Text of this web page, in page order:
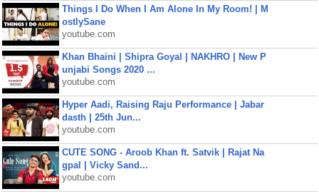
Things I Do When I Am Alone In My Room! | M
ostlySane
youtube.com
Khan Bhaini | Shipra Goyal | NAKHRO | New P
unjabi Songs 2020 ...
youtube.com
Hyper Aadi, Raising Raju Performance | Jabar
dasth | 25th Jun...
youtube.com
CUTE SONG - Aroob Khan ft. Satvik | Rajat Na
gpal | Vicky Sand...
youtube.com